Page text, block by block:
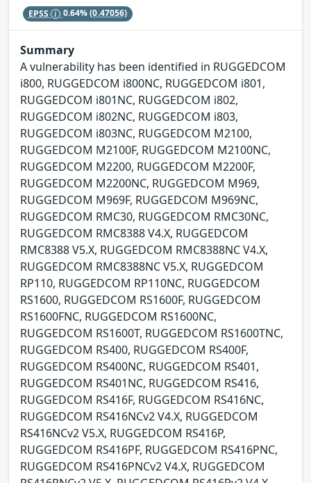
EPSS 0.64%(0.47056)
Summary
A vulnerability has been identified in RUGGEDCOM
i800, RUGGEDCOM i800NC, RUGGEDCOM i801,
RUGGEDCOM i801NC, RUGGEDCOM i802,
RUGGEDCOM i802NC, RUGGEDCOM i803,
RUGGEDCOM i803NC, RUGGEDCOM M2100,
RUGGEDCOM M2100F, RUGGEDCOM M2100NC,
RUGGEDCOM M2200, RUGGEDCOM M2200F,
RUGGEDCOM M2200NC, RUGGEDCOM M969,
RUGGEDCOM M969F, RUGGEDCOM M969NC,
RUGGEDCOM RMC30, RUGGEDCOM RMC30NC,
RUGGEDCOM RMC8388 V4.X, RUGGEDCOM
RMC8388 V5.X, RUGGEDCOM RMC8388NC V4.X,
RUGGEDCOM RMC8388NC V5.X, RUGGEDCOM
RP110, RUGGEDCOM RP110NC, RUGGEDCOM
RS1600, RUGGEDCOM RS1600F, RUGGEDCOM
RS1600FNC, RUGGEDCOM RS1600NC,
RUGGEDCOM RS1600T, RUGGEDCOM RS1600TNC,
RUGGEDCOM RS400, RUGGEDCOM RS400F,
RUGGEDCOM RS400NC, RUGGEDCOM RS401,
RUGGEDCOM RS401NC, RUGGEDCOM RS416,
RUGGEDCOM RS416F, RUGGEDCOM RS416NC,
RUGGEDCOM RS416NCv2 V4.X, RUGGEDCOM
RS416NCv2 V5.X, RUGGEDCOM RS416P,
RUGGEDCOM RS416PF, RUGGEDCOM RS416PNC,
RUGGEDCOM RS416PNCv2 V4.X, RUGGEDCOM